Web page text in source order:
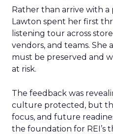
Rather than arrive with a
Lawton spent her first
listening tour across
vendors, and teams. She
must be preserved and
at risk.
The feedback was
culture protected, but
focus, and future
the foundation for REI’s